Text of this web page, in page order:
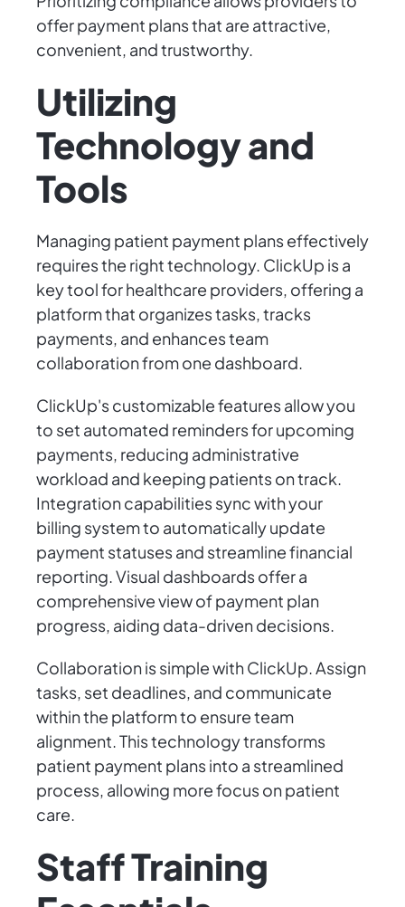
offer payment plans that are attractive,
convenient, and trustworthy.
Utilizing
Technology and
Tools
Managing patient payment plans effectively
requires the right technology. ClickUp is a
key tool for healthcare providers, offering a
platform that organizes tasks, tracks
payments, and enhances team
collaboration from one dashboard.
ClickUp's customizable features allow you
to set automated reminders for upcoming
payments, reducing administrative
workload and keeping patients on track.
Integration capabilities sync with your
billing system to automatically update
payment statuses and streamline financial
reporting. Visual dashboards offer a
comprehensive view of payment plan
progress, aiding data-driven decisions.
Collaboration is simple with ClickUp. Assign
tasks, set deadlines, and communicate
within the platform to ensure team
alignment. This technology transforms
patient payment plans into a streamlined
process, allowing more focus on patient
care.
Staff Training